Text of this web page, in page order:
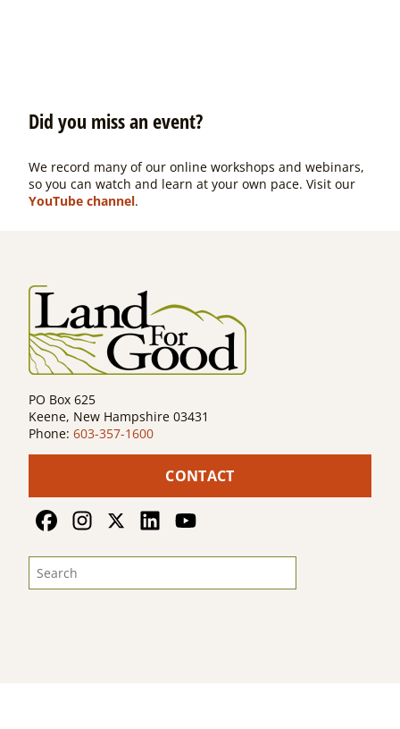
Did you miss an event?
We record many of our online workshops and webinars,
so you can watch and learn at your own pace. Visit our
YouTube channel.
PO Box 625
Keene, New Hampshire 03431
Phone: 603-357-1600
CONTACT